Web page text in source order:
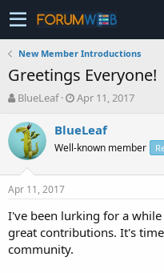
New Member Introductions
Greetings Everyone!
T
r
e
a
t
a
t
e
BlueLeaf
S
a
r
t
e
Apr 11, 2017
BlueLeaf
Well-known member
Apr 11, 2017
I've been lurking for a
great contributions. It's
community.